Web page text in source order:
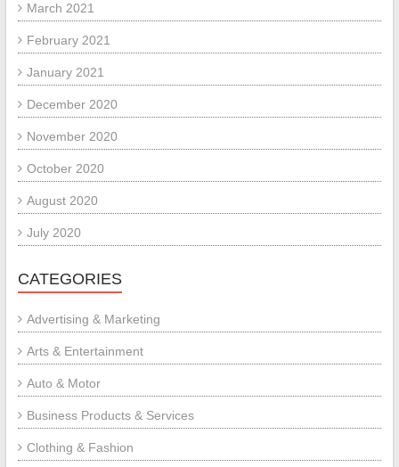
March 2021
February 2021
January 2021
December 2020
November 2020
October 2020
August 2020
July 2020
CATEGORIES
Advertising & Marketing
Arts & Entertainment
Auto & Motor
Business Products & Services
Clothing & Fashion